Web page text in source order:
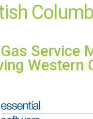
Service
Western